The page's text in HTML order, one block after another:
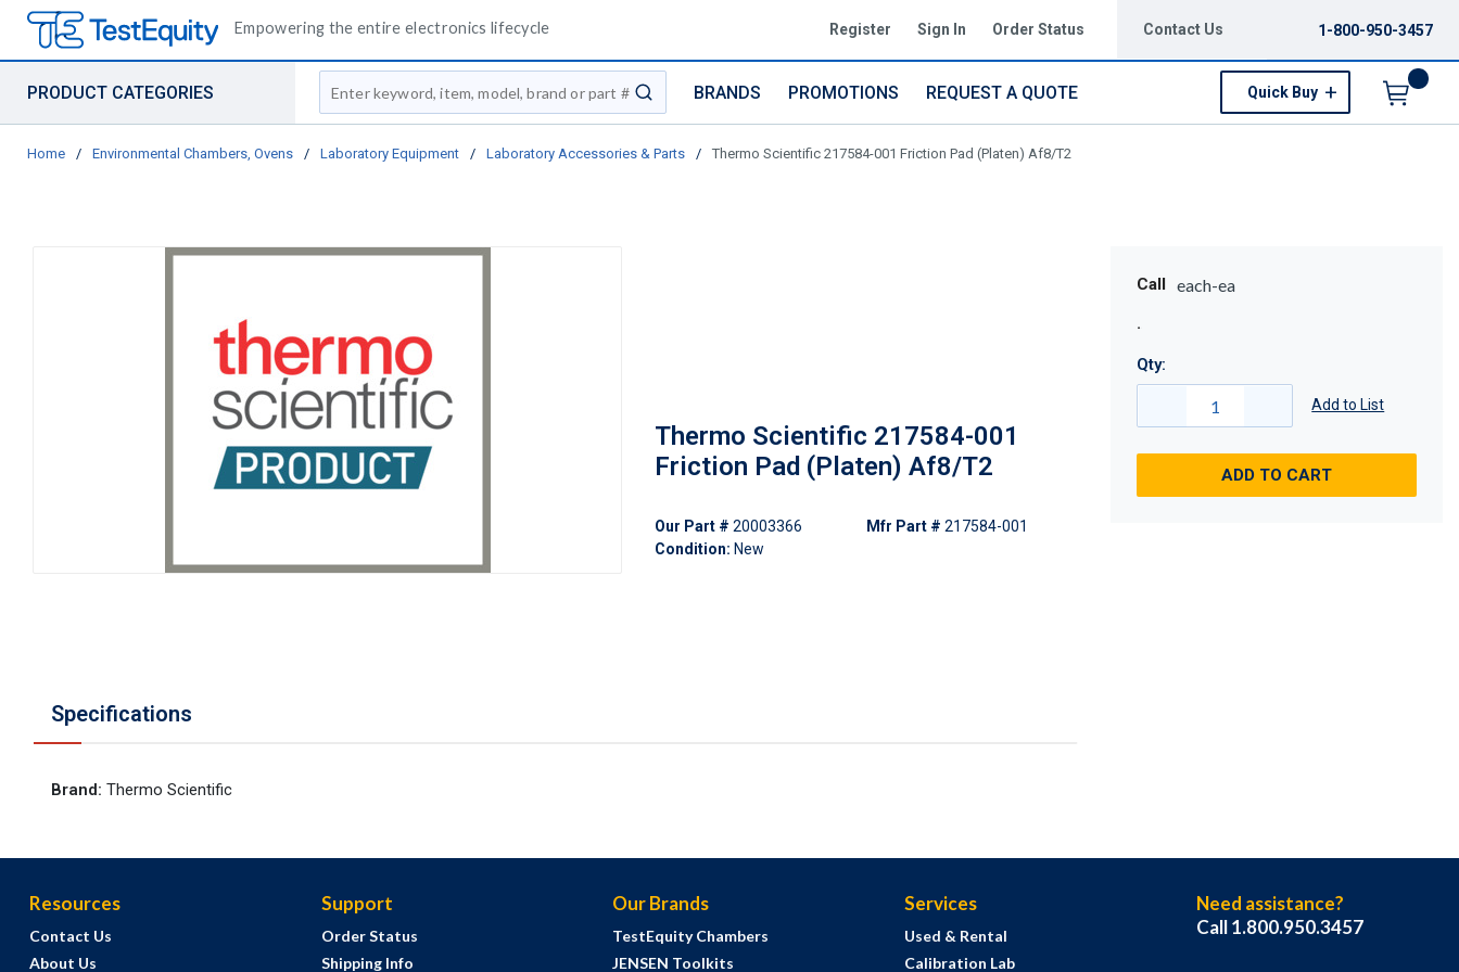
Empowering the entire electronics lifecycle Register Sign In Order Status Contact Us 1-800-950-3457
PRODUCT CATEGORIES
Site Search
submit search
BRANDS PROMOTIONS REQUEST A QUOTE Quick Buy
Home / Environmental Chambers, Ovens / Laboratory Equipment / Laboratory Accessories & Parts / Thermo Scientific 217584-001 Friction Pad (Platen) Af8/T2
Thermo Scientific 217584-001
Friction Pad (Platen) Af8/T2
Our Part # 20003366
Condition: New
Mfr Part # 217584-001
Specifications
Brand: Thermo Scientific
Call each-ea
Qty:
Add to List
ADD TO CART
Resources
Contact Us
About Us
Support
Order Status
Shipping Info
Our Brands
TestEquity Chambers
JENSEN Toolkits
Services
Used & Rental
Calibration Lab
Need assistance?
Call 1.800.950.3457